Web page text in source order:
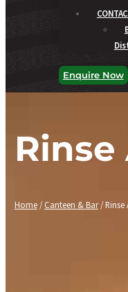
Enquire Now
Rinse
Home/Canteen & Bar/ Rinse